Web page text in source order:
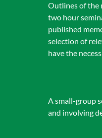
Outlines of the
two hour
published
selection of
have the
A small-group
and involving